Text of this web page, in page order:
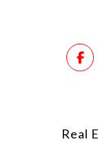
Real